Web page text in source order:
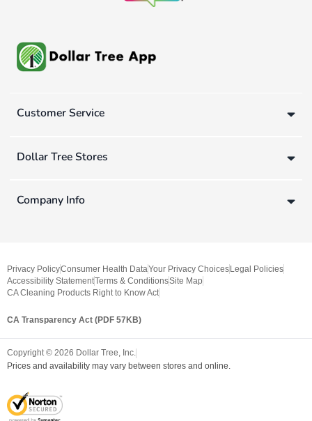
Customer Service
Dollar Tree Stores
Company Info
Privacy PolicyConsumer Health DataYour Privacy Choices Legal Policies
Accessibility StatementTerms & ConditionsSite Map
CA Cleaning Products Right to Know Act
CA Transparency Act (PDF 57KB)
Copyright © 2026 Dollar Tree, Inc.
Prices and availability may vary between stores and online.